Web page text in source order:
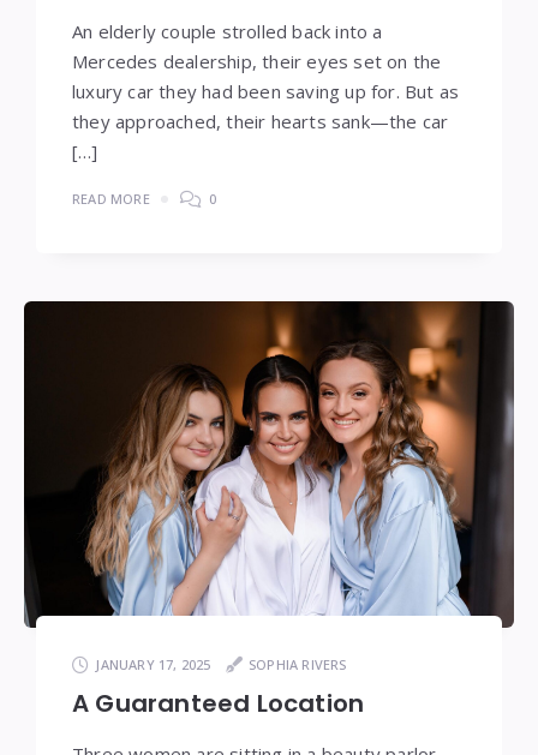
An elderly couple strolled back into a
Mercedes dealership, their eyes set on the
luxury car they had been saving up for. But as
they approached, their hearts sank—the car
[…]
READ MORE 0
JANUARY 17, 2025 SOPHIA RIVERS
A Guaranteed Location